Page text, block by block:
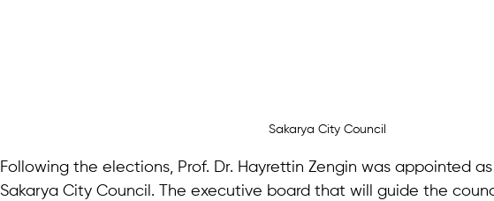
Sakarya City Council
Following the elections, Prof. Dr. Hayrettin Zengin was appointed
Sakarya City Council. The executive board that will guide the